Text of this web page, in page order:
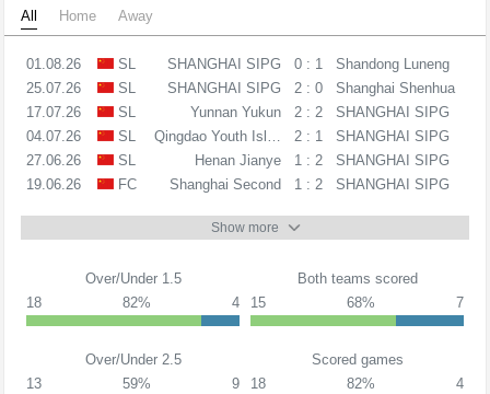
All Home Away
01.08.26 SL SHANGHAI SIPG 0 : 1
Shandong Luneng
25.07.26
SL SHANGHAI SIPG 2 : 0
Shanghai Shenhua
17.07.26
SL Yunnan Yukun 2 : 2
SHANGHAI SIPG
04.07.26
SL Qingdao Youth Island 2 : 1
SHANGHAI SIPG
27.06.26
SL Henan Jianye 1 : 2
SHANGHAI SIPG
19.06.26
FC Shanghai Second 1 : 2 SHANGHAI SIPG
Show more
Over/Under 1.5
18
82% 4
Both teams scored
15
68% 7
Over/Under 2.5
13
59% 9
Scored games
18
82% 4